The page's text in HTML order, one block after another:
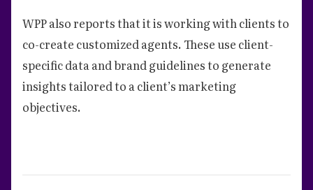
WPP also reports that it is working with clients to
co-create customized agents. These use client-
specific data and brand guidelines to generate
insights tailored to a client’s marketing
objectives.